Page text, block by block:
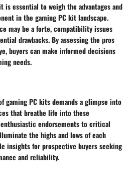
essential to weigh the advantages and
in the gaming PC kit landscape.
may be a forte, compatibility issues
drawbacks. By assessing the pros
buyers can make informed decisions
needs.
gaming PC kits demands a glimpse into
that breathe life into these
endorsements to critical
the highs and lows of each
insights for prospective buyers seeking
and reliability.